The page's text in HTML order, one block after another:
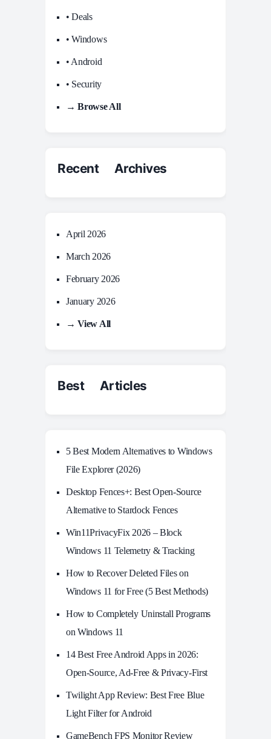
• Deals
• Windows
• Android
• Security
→ Browse All
Recent Archives
April 2026
March 2026
February 2026
January 2026
→ View All
Best Articles
5 Best Modern Alternatives to Windows
File Explorer (2026)
Desktop Fences+: Best Open‑Source
Alternative to Stardock Fences
Win11PrivacyFix 2026 – Block
Windows 11 Telemetry & Tracking
How to Recover Deleted Files on
Windows 11 for Free (5 Best Methods)
How to Completely Uninstall Programs
on Windows 11
14 Best Free Android Apps in 2026:
Open-Source, Ad-Free & Privacy-First
Twilight App Review: Best Free Blue
Light Filter for Android
GameBench FPS Monitor Review